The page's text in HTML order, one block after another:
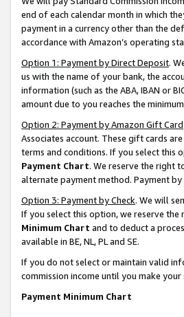
end of each calendar month in which
payment in a currency other than the
accordance with Amazon’s operating
Option 1: Payment by Direct Deposit.
us with the name of your bank, the
information (such as the ABA, IBAN or
amount due to you reaches the
Option 2: Payment by Amazon Gift Card
Associates account. These gift cards
terms and conditions. If you select this
Payment Chart. We reserve the right
alternate payment method. Payment by
Option 3: Payment by Check. We will
If you select this option, we reserve
Minimum Chart and to deduct a
available in BE, NL, PL and SE.
If you do not select or maintain valid
commission income until you make
Payment Minimum Chart